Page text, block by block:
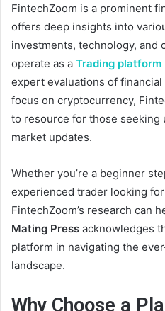
FintechZoom is a prominent
offers deep insights into
investments, technology, and
operate as a Trading platform
expert evaluations of
focus on cryptocurrency,
to resource for those seeking
market updates.
Whether you’re a beginner
experienced trader looking
FintechZoom’s research can
Mating Press acknowledges
platform in navigating the
landscape.
Why Choose a